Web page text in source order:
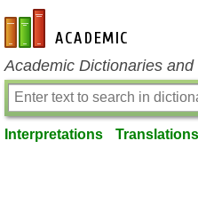
en-academic.com
Academic Dictionaries
Interpretations Translations